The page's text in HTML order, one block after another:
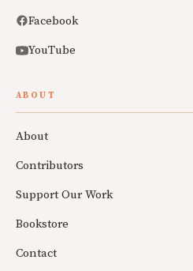
Facebook
YouTube
ABOUT
About
Contributors
Support Our Work
Bookstore
Contact